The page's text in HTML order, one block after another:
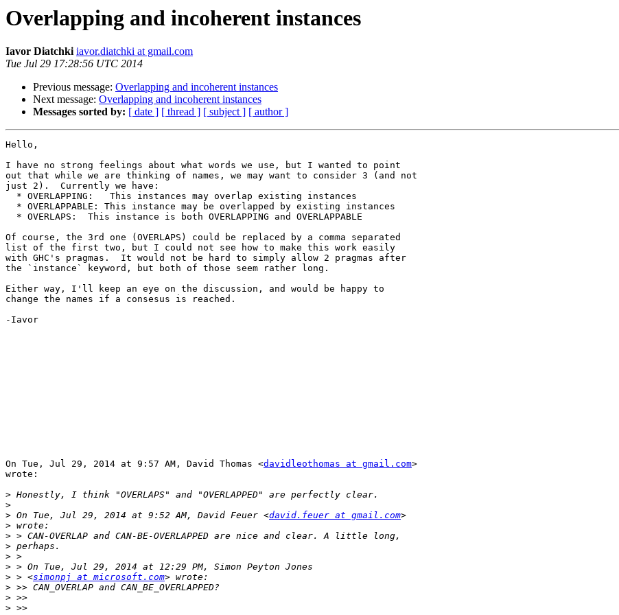
Overlapping and incoherent instances
Iavor Diatchki iavor.diatchki at gmail.com
Tue Jul 29 17:28:56 UTC 2014
Previous message: Overlapping and incoherent instances
Next message: Overlapping and incoherent instances
Messages sorted by: [ date ] [ thread ] [ subject ] [ author ]
Hello,
I have no strong feelings about what words we use, but I wanted to point
out that while we are thinking of names, we may want to consider 3 (and not
just 2).  Currently we have:
Of course, the 3rd one (OVERLAPS) could be replaced by a comma separated
list of the first two, but I could not see how to make this work easily
with GHC's pragmas.  It would not be hard to simply allow 2 pragmas after
the `instance` keyword, but both of those seem rather long.
Either way, I'll keep an eye on the discussion, and would be happy to
change the names if a consesus is reached.
-Iavor
On Tue, Jul 29, 2014 at 9:57 AM, David Thomas <davidleothomas at gmail.com>
wrote:
>
>
> On Tue, Jul 29, 2014 at 9:52 AM, David Feuer <david.feuer at gmail.com
>
>
>
>
>
> > <simonpj at microsoft.com
>
>
>